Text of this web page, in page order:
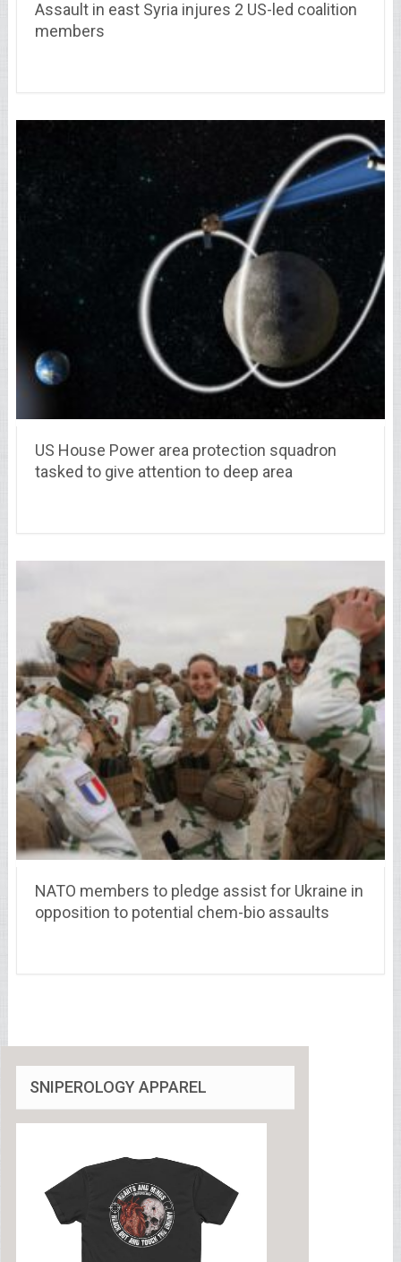
Assault in east Syria injures 2 US-led coalition
members
US House Power area protection squadron
tasked to give attention to deep area
NATO members to pledge assist for Ukraine in
opposition to potential chem-bio assaults
SNIPEROLOGY APPAREL